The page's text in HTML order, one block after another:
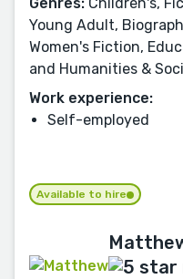
Genres: Children's,
Young Adult,
Women's Fiction,
and Humanities &
Work experience:
Self-employed
Available to hire